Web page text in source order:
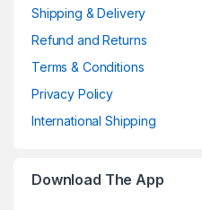
Shipping & Delivery
Refund and Returns
Terms & Conditions
Privacy Policy
International Shipping
Download The App